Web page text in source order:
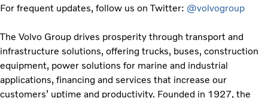
For frequent updates, follow us on Twitter: @volvogroup
The Volvo Group drives prosperity through transport and
infrastructure solutions, offering trucks, buses, construction
equipment, power solutions for marine and industrial
applications, financing and services that increase our
customers’ uptime and productivity. Founded in 1927, the